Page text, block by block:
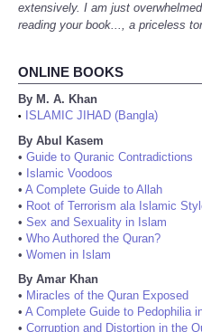
extensively. I am just
reading your book..., a priceless
ONLINE BOOKS
By M. A. Khan
•
ISLAMIC JIHAD (Bangla)
By Abul Kasem
• Guide to Quranic Contradictions
• Islamic Voodoos
• A Complete Guide to Allah
• Root of Terrorism ala Islamic
• Sex and Sexuality in Islam
• Who Authored the Quran?
• Women in Islam
By Amar Khan
• Miracles of the Quran Exposed
• A Complete Guide to Pedophilia
• Corruption and Distortion in the